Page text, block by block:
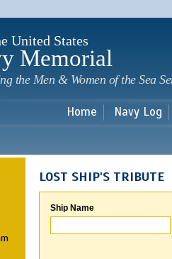
United States
Memorial
the Men & Women of the Sea
Home Navy Log
LOST SHIP'S TRIBUTE
Ship Name